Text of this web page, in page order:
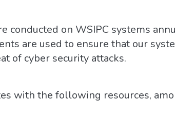
conducted on WSIPC systems
are used to ensure that our
of cyber security attacks.
with the following resources,